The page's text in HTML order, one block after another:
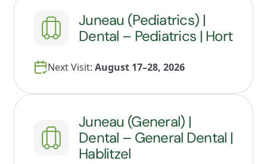
Juneau (Pediatrics) |
Dental – Pediatrics | Hort
Next Visit: August 17–28, 2026
Juneau (General) |
Dental – General Dental |
Hablitzel